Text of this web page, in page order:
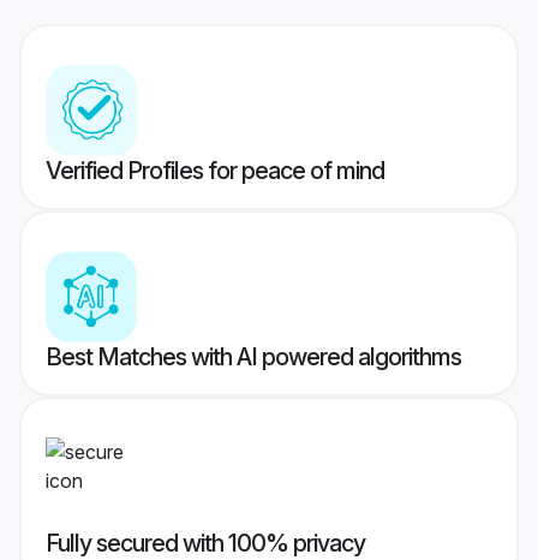
Verified Profiles for peace of mind
Best Matches with AI powered algorithms
Fully secured with 100% privacy